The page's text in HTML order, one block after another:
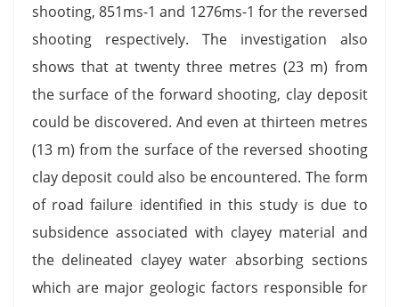
shooting, 851ms-1 and 1276ms-1 for the reversed
shooting respectively. The investigation also
shows that at twenty three metres (23 m) from
the surface of the forward shooting, clay deposit
could be discovered. And even at thirteen metres
(13 m) from the surface of the reversed shooting
clay deposit could also be encountered. The form
of road failure identified in this study is due to
subsidence associated with clayey material and
the delineated clayey water absorbing sections
which are major geologic factors responsible for